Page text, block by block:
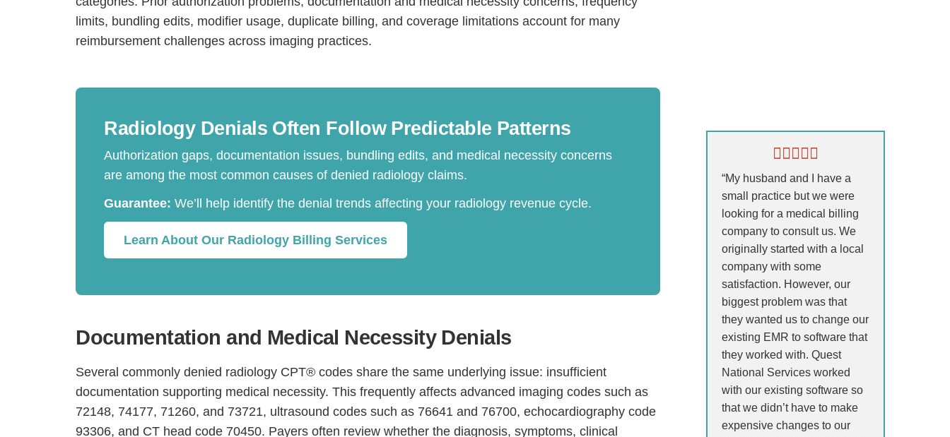
limits, bundling edits, modifier usage, duplicate billing, and coverage limitations account for many
reimbursement challenges across imaging practices.
Radiology Denials Often Follow Predictable Patterns
Authorization gaps, documentation issues, bundling edits, and medical necessity concerns
are among the most common causes of denied radiology claims.
Guarantee: We’ll help identify the denial trends affecting your radiology revenue cycle.
Learn About Our Radiology Billing Services
Documentation and Medical Necessity Denials
Several commonly denied radiology CPT® codes share the same underlying issue: insufficient
documentation supporting medical necessity. This frequently affects advanced imaging codes such as
72148, 74177, 71260, and 73721, ultrasound codes such as 76641 and 76700, echocardiography code
93306, and CT head code 70450. Payers often review whether the diagnosis, symptoms, clinical
“My husband and I have a
small practice but we were
looking for a medical billing
company to consult us. We
originally started with a local
company with some
satisfaction. However, our
biggest problem was that
they wanted us to change our
existing EMR to software that
they worked with. Quest
National Services worked
with our existing software so
that we didn’t have to make
expensive changes to our
Step
Please provide the most accurate contact information.
Continue